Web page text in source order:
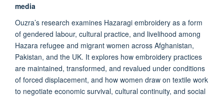
media
Ouzra’s research examines Hazaragi embroidery as a form
of gendered labour, cultural practice, and livelihood among
Hazara refugee and migrant women across Afghanistan,
Pakistan, and the UK. It explores how embroidery practices
are maintained, transformed, and revalued under conditions
of forced displacement, and how women draw on textile work
to negotiate economic survival, cultural continuity, and social